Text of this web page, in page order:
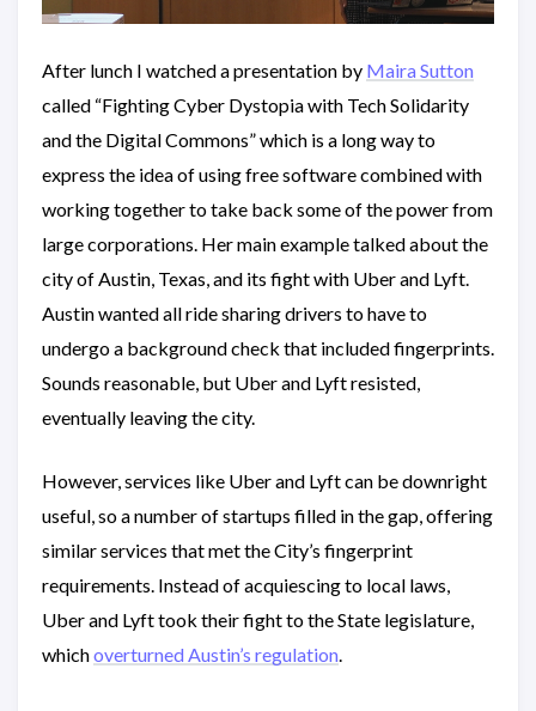
After lunch I watched a presentation by Maira Sutton
called “Fighting Cyber Dystopia with Tech Solidarity
and the Digital Commons” which is a long way to
express the idea of using free software combined with
working together to take back some of the power from
large corporations. Her main example talked about the
city of Austin, Texas, and its fight with Uber and Lyft.
Austin wanted all ride sharing drivers to have to
undergo a background check that included fingerprints.
Sounds reasonable, but Uber and Lyft resisted,
eventually leaving the city.
However, services like Uber and Lyft can be downright
useful, so a number of startups filled in the gap, offering
similar services that met the City’s fingerprint
requirements. Instead of acquiescing to local laws,
Uber and Lyft took their fight to the State legislature,
whichoverturned Austin’s regulation.